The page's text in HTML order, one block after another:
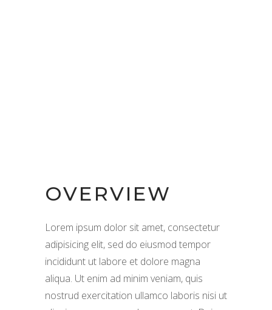
OVERVIEW
Lorem ipsum dolor sit amet, consectetur
adipisicing elit, sed do eiusmod tempor
incididunt ut labore et dolore magna
aliqua. Ut enim ad minim veniam, quis
nostrud exercitation ullamco laboris nisi ut